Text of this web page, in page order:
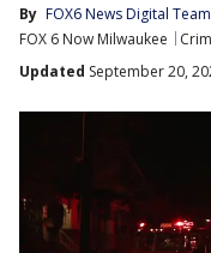
By FOX6 News Digital Team
FOX 6 Now Milwaukee
Updated September 20,